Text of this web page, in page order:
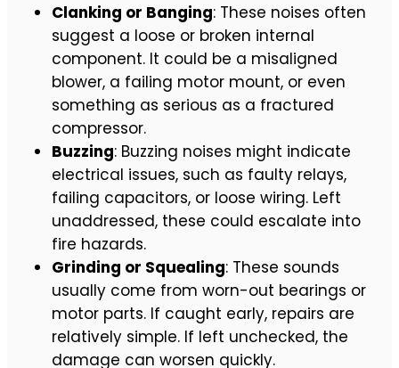
Clanking or Banging: These noises often
suggest a loose or broken internal
component. It could be a misaligned
blower, a failing motor mount, or even
something as serious as a fractured
compressor.
Buzzing: Buzzing noises might indicate
electrical issues, such as faulty relays,
failing capacitors, or loose wiring. Left
unaddressed, these could escalate into
fire hazards.
Grinding or Squealing: These sounds
usually come from worn-out bearings or
motor parts. If caught early, repairs are
relatively simple. If left unchecked, the
damage can worsen quickly.